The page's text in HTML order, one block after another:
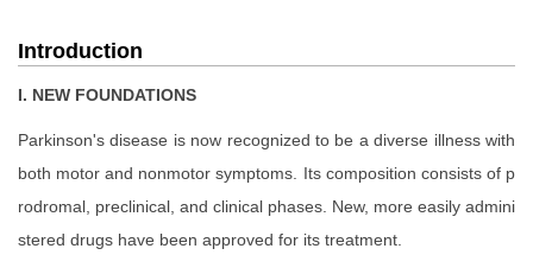
Introduction
I. NEW FOUNDATIONS
Parkinson's disease is now recognized to be a diverse illness with
both motor and nonmotor symptoms. Its composition consists of p
rodromal, preclinical, and clinical phases. New, more easily admini
stered drugs have been approved for its treatment.